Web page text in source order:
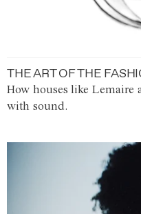
THE ART OF THE
How houses like Lemaire
with sound.